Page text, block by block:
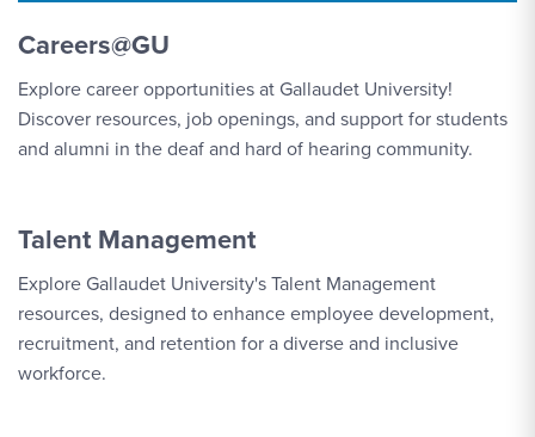
Careers@GU
Explore career opportunities at Gallaudet University!
Discover resources, job openings, and support for students
and alumni in the deaf and hard of hearing community.
Talent Management
Explore Gallaudet University's Talent Management
resources, designed to enhance employee development,
recruitment, and retention for a diverse and inclusive
workforce.